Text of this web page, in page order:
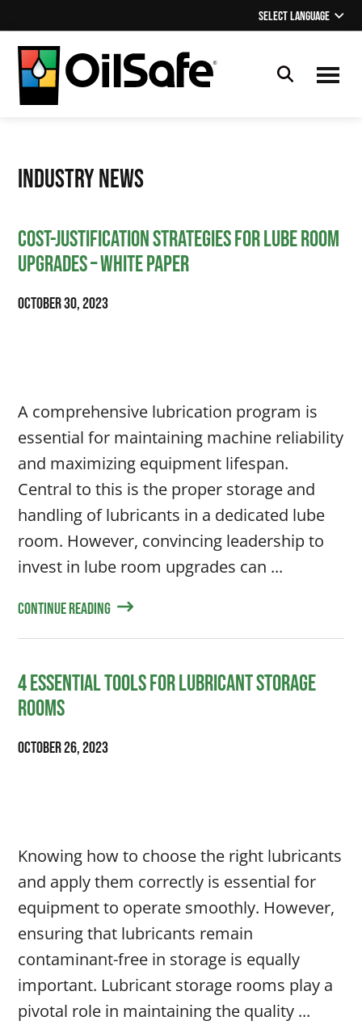
to
main
content
to
primary
sidebar
to
footer
Select Language ▼
OilSafe
Industry News
Cost-Justification Strategies for Lube Room
Upgrades – White Paper
October 30, 2023
A comprehensive lubrication program is
essential for maintaining machine reliability
and maximizing equipment lifespan.
Central to this is the proper storage and
handling of lubricants in a dedicated lube
room. However, convincing leadership to
invest in lube room upgrades can ...
Continue Reading
4 Essential Tools for Lubricant Storage
Rooms
October 26, 2023
Knowing how to choose the right lubricants
and apply them correctly is essential for
equipment to operate smoothly. However,
ensuring that lubricants remain
contaminant-free in storage is equally
important. Lubricant storage rooms play a
pivotal role in maintaining the quality ...